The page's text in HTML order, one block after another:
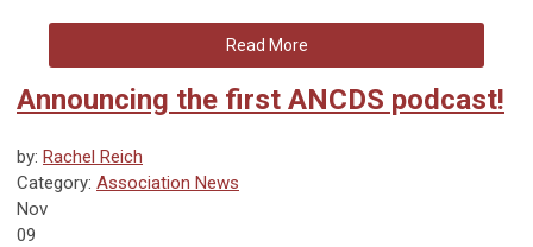
Read More
Announcing the first ANCDS podcast!
by: Rachel Reich
Category: Association News
Nov
09